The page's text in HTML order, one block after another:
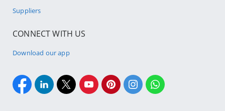
Suppliers
CONNECT WITH US
Download our app